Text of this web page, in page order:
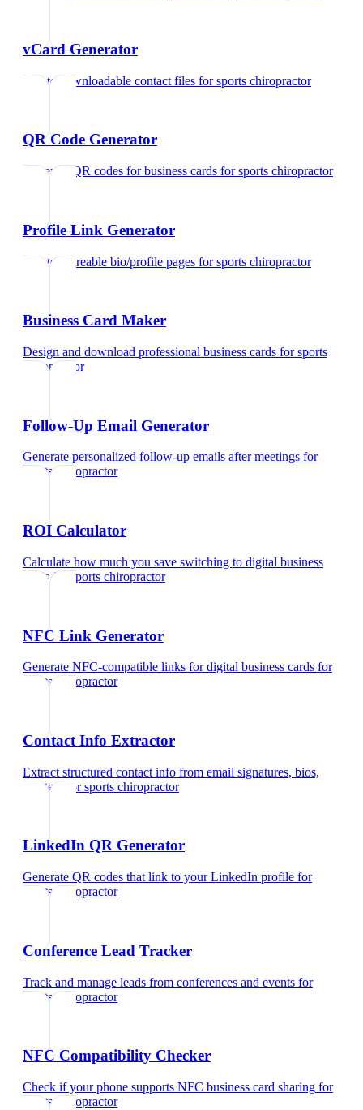
vCard Generator
Create downloadable contact files forsports chiropractor
QR Code Generator
Generate QR codes for business cards forsports chiropractor
Profile Link Generator
Create shareable bio/profile pages forsports chiropractor
Business Card Maker
Design and download professional business cards forsports
chiropractor
Follow-Up Email Generator
Generate personalized follow-up emails after meetings for
sports chiropractor
ROI Calculator
Calculate how much you save switching to digital business
cardsfor sports chiropractor
NFC Link Generator
Generate NFC-compatible links for digital business cards for
sports chiropractor
Contact Info Extractor
Extract structured contact info from email signatures, bios,
and text
forsports chiropractor
LinkedIn QR Generator
Generate QR codes that link to your LinkedIn profile for
sports chiropractor
Conference Lead Tracker
Track and manage leads from conferences and events for
sports chiropractor
NFC Compatibility Checker
Check if your phone supports NFC business card sharing for
sports chiropractor